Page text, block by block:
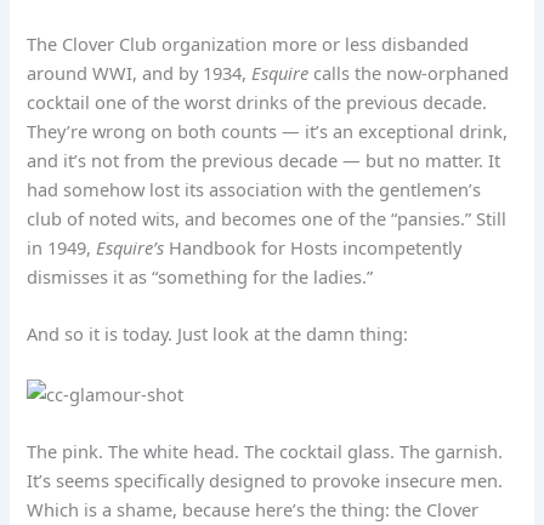
The Clover Club organization more or less disbanded
around WWI, and by 1934, Esquire calls the now-orphaned
cocktail one of the worst drinks of the previous decade.
They’re wrong on both counts — it’s an exceptional drink,
and it’s not from the previous decade — but no matter. It
had somehow lost its association with the gentlemen’s
club of noted wits, and becomes one of the “pansies.” Still
in 1949, Esquire’s Handbook for Hosts incompetently
dismisses it as “something for the ladies.”
And so it is today. Just look at the damn thing:
The pink. The white head. The cocktail glass. The garnish.
It’s seems specifically designed to provoke insecure men.
Which is a shame, because here’s the thing: the Clover